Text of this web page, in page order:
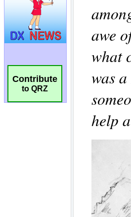
Contribute
to QRZ